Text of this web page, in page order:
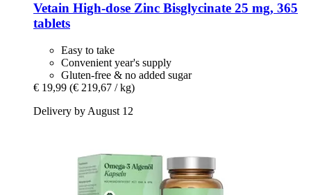
Vetain High-​dose Zinc Bisglycinate 25 mg, 365
tablets
Easy to take
Convenient year's supply
Gluten-free & no added sugar
€ 19,99 (€ 219,67 / kg)
Delivery by August 12